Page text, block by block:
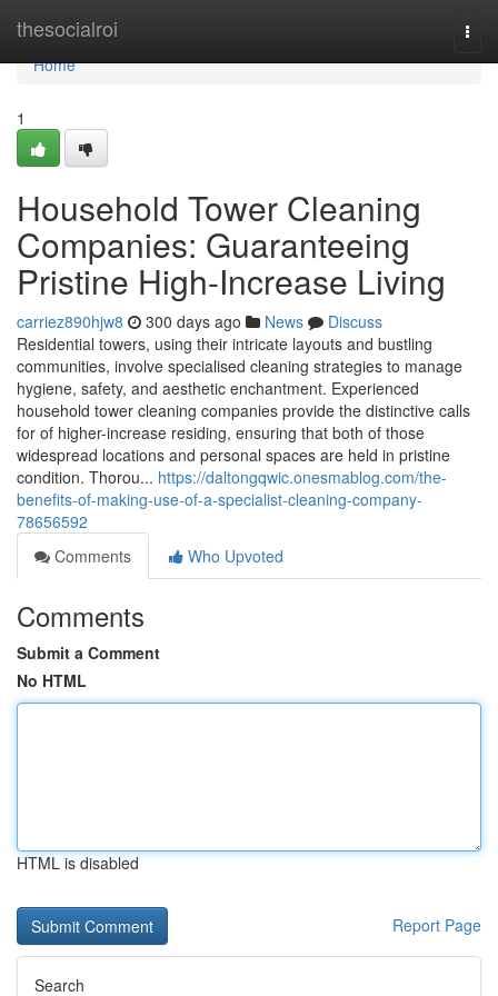
thesocialroi
Home
Home
1
Household Tower Cleaning
Companies: Guaranteeing
Pristine High-Increase Living
carriez890hjw8 300 days ago News
Discuss
Residential towers, using their intricate layouts and bustling
communities, involve specialised cleaning strategies to manage
hygiene, safety, and aesthetic enchantment. Experienced
household tower cleaning companies provide the distinctive calls
for of higher-increase residing, ensuring that both of those
widespread locations and personal spaces are held in pristine
condition. Thorou... https://daltongqwic.onesmablog.com/the-
benefits-of-making-use-of-a-specialist-cleaning-company-
78656592
Comments
Who Upvoted
Comments
Submit a Comment
No HTML
HTML is disabled
Report Page
Search